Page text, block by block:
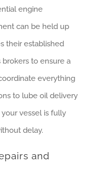
engine
can be held up
their established
to ensure a
everything
to lube oil delivery
vessel is fully
delay.
and